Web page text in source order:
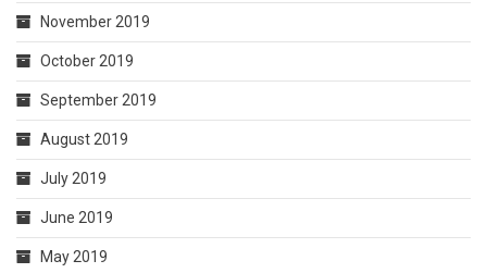
November 2019
October 2019
September 2019
August 2019
July 2019
June 2019
May 2019